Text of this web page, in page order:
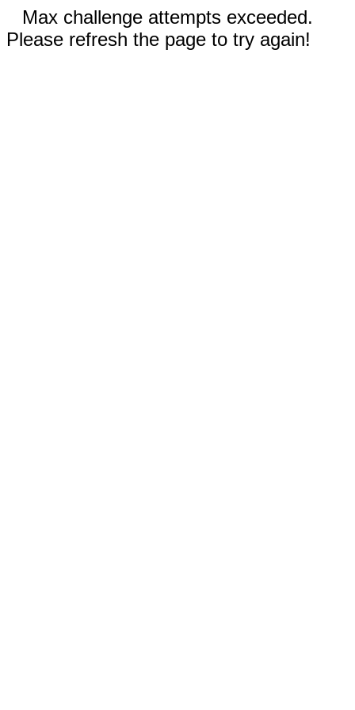
Max challenge attempts exceeded.
Please refresh the page to try again!